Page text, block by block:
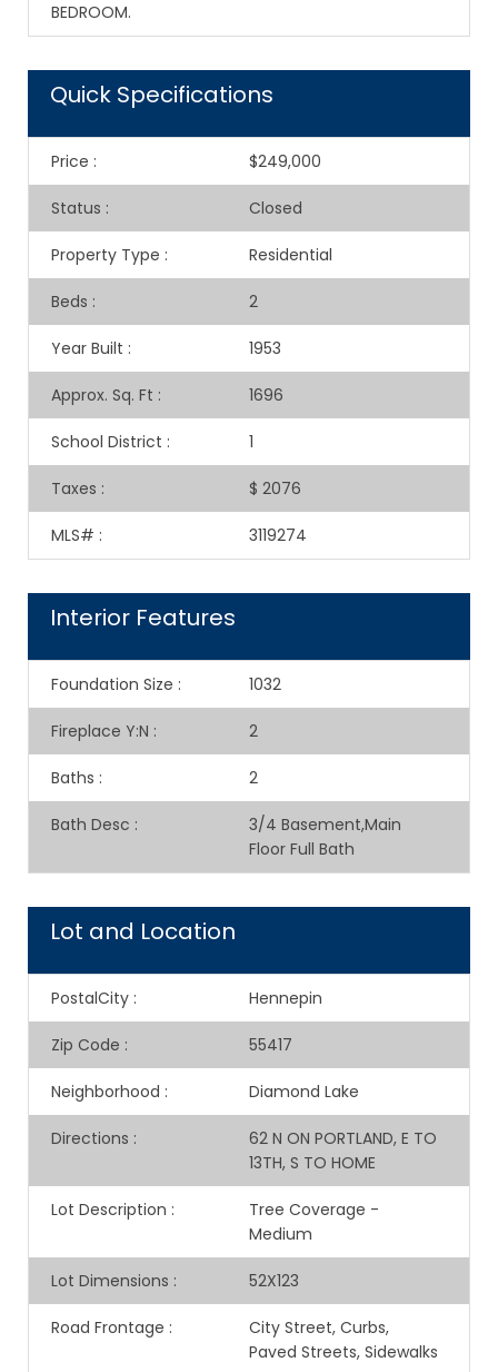
BEDROOM.
Quick Specifications
Price : $249,000
Status : Closed
Property Type : Residential
Beds : 2
Year Built : 1953
Approx. Sq. Ft : 1696
School District : 1
Taxes : $ 2076
MLS# : 3119274
Interior Features
Foundation Size : 1032
Fireplace Y:N : 2
Baths : 2
Bath Desc :
3/4 Basement,Main
Floor Full Bath
Lot and Location
PostalCity : Hennepin
Zip Code : 55417
Neighborhood : Diamond Lake
Directions :
62 N ON PORTLAND, E TO
13TH, S TO HOME
Lot Description :
Tree Coverage -
Medium
Lot Dimensions : 52X123
Road Frontage :
City Street, Curbs,
Paved Streets, Sidewalks